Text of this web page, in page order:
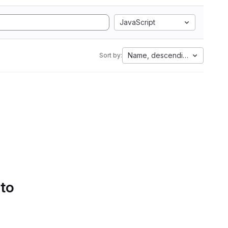
JavaScript
Sort by: Name, descending